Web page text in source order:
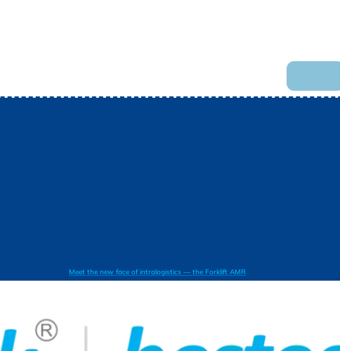
Meet the new face of intralogistics — the Forklift AMR